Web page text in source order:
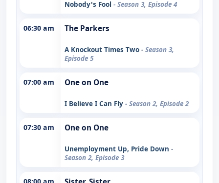
Nobody's Fool - Season 3, Episode 4
06:30 am The Parkers
A Knockout Times Two - Season 3,
Episode 5
07:00 am One on One
I Believe I Can Fly - Season 2, Episode 2
07:30 am One on One
Unemployment Up, Pride Down -
Season 2, Episode 3
08:00 am